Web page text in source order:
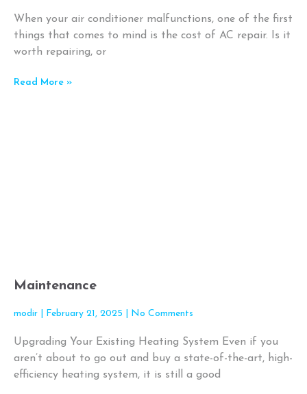
When your air conditioner malfunctions, one of the first
things that comes to mind is the cost of AC repair. Is it
worth repairing, or
Read More »
Maintenance
modir February 21, 2025 No Comments
Upgrading Your Existing Heating System Even if you
aren’t about to go out and buy a state-of-the-art, high-
efficiency heating system, it is still a good